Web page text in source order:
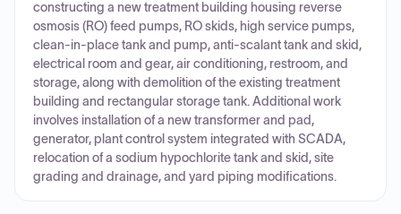
constructing a new treatment building housing reverse
osmosis (RO) feed pumps, RO skids, high service pumps,
clean-in-place tank and pump, anti-scalant tank and skid,
electrical room and gear, air conditioning, restroom, and
storage, along with demolition of the existing treatment
building and rectangular storage tank. Additional work
involves installation of a new transformer and pad,
generator, plant control system integrated with SCADA,
relocation of a sodium hypochlorite tank and skid, site
grading and drainage, and yard piping modifications.